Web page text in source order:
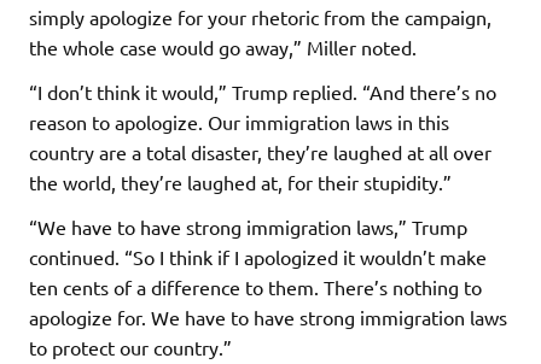
simply apologize for your rhetoric from the campaign,
the whole case would go away,” Miller noted.
“I don’t think it would,” Trump replied. “And there’s no
reason to apologize. Our immigration laws in this
country are a total disaster, they’re laughed at all over
the world, they’re laughed at, for their stupidity.”
“We have to have strong immigration laws,” Trump
continued. “So I think if I apologized it wouldn’t make
ten cents of a difference to them. There’s nothing to
apologize for. We have to have strong immigration laws
to protect our country.”